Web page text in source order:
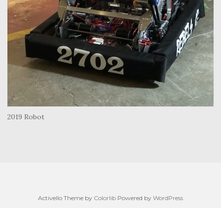
2019 Robot
Activello Theme by Colorlib Powered by WordPress